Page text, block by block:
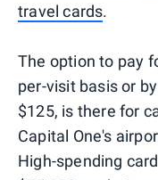
travel cards.
The option to pay
per-visit basis or
$125, is there for
Capital One's
High-spending